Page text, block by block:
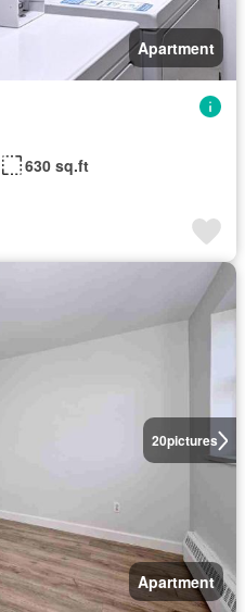
Apartment
630 sq.ft
20pictures
Apartment